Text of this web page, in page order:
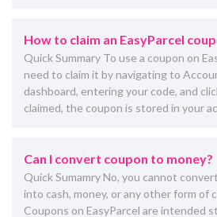
How to claim an EasyParcel
Quick Summary To use a coupon on
need to claim it by navigating to
dashboard, entering your code, and
claimed, the coupon is stored in your
Can I convert coupon to money?
Quick Sumamry No, you cannot
into cash, money, or any other form of
Coupons on EasyParcel are intended